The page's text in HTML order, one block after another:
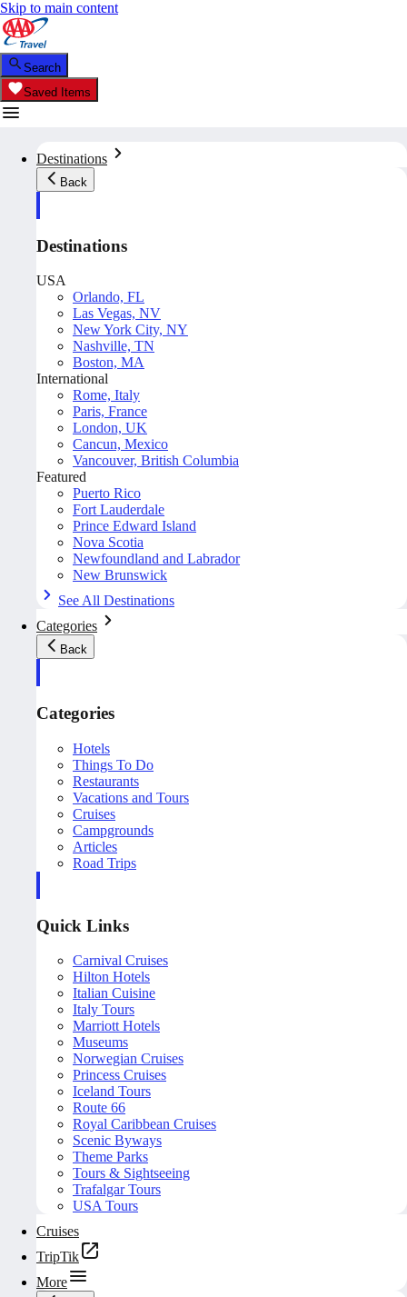
Skip to main content
Search
Saved Items
Destinations
Back
Destinations
USA
Orlando, FL
Las Vegas, NV
New York City, NY
Nashville, TN
Boston, MA
International
Rome, Italy
Paris, France
London, UK
Cancun, Mexico
Vancouver, British Columbia
Featured
Puerto Rico
Fort Lauderdale
Prince Edward Island
Nova Scotia
Newfoundland and Labrador
New Brunswick
See All Destinations
Categories
Back
Categories
Hotels
Things To Do
Restaurants
Vacations and Tours
Cruises
Campgrounds
Articles
Road Trips
Quick Links
Carnival Cruises
Hilton Hotels
Italian Cuisine
Italy Tours
Marriott Hotels
Museums
Norwegian Cruises
Princess Cruises
Iceland Tours
Route 66
Royal Caribbean Cruises
Scenic Byways
Theme Parks
Tours & Sightseeing
Trafalgar Tours
USA Tours
Cruises
TripTik
More